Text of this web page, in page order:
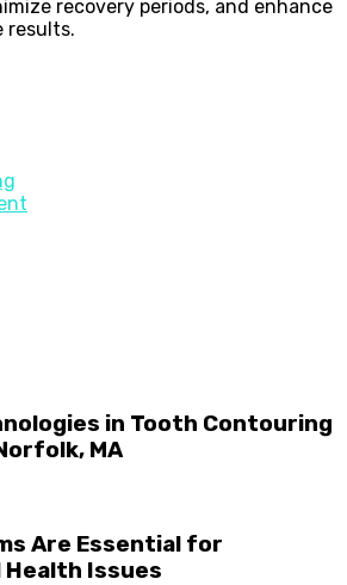
recovery periods, and enhance
results.
in Tooth Contouring
MA
Are Essential for
Issues